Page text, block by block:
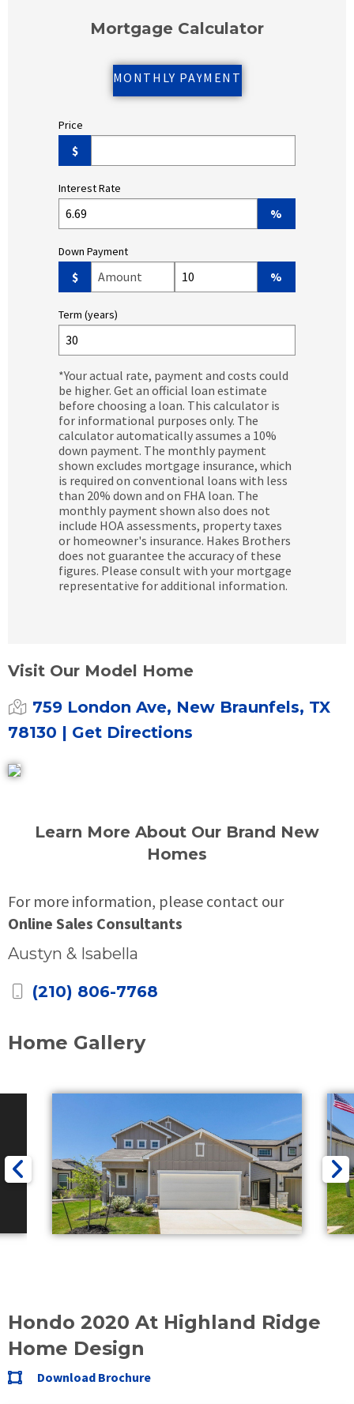
Mortgage Calculator
MONTHLY PAYMENT
Price
$
Interest Rate
%
Down Payment
$
Down Payment Amount ($)
Down Payment (%) %
Term (years)
*Your actual rate, payment and costs could
be higher. Get an official loan estimate
before choosing a loan. This calculator is
for informational purposes only. The
calculator automatically assumes a 10%
down payment. The monthly payment
shown excludes mortgage insurance, which
is required on conventional loans with less
than 20% down and on FHA loan. The
monthly payment shown also does not
include HOA assessments, property taxes
or homeowner's insurance. Hakes Brothers
does not guarantee the accuracy of these
figures. Please consult with your mortgage
representative for additional information.
Visit Our Model Home
759 London Ave, New Braunfels, TX
78130 | Get Directions
Learn More About Our Brand New
Homes
For more information, please contact our
Online Sales Consultants
Austyn & Isabella
(210) 806-7768
Home Gallery
Hondo 2020 At Highland Ridge
Home Design
Download Brochure